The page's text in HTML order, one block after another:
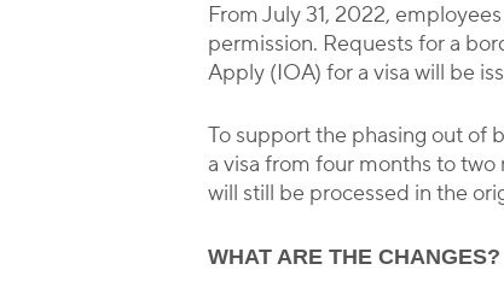
From July 31, 2022,
permission. Requests for a
Apply (IOA) for a visa will be
To support the phasing out of
a visa from four months to
will still be processed in the
WHAT ARE THE CHANGES?